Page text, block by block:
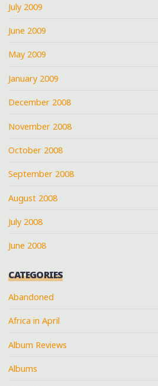
July 2009
June 2009
May 2009
January 2009
December 2008
November 2008
October 2008
September 2008
August 2008
July 2008
June 2008
CATEGORIES
Abandoned
Africa in April
Album Reviews
Albums